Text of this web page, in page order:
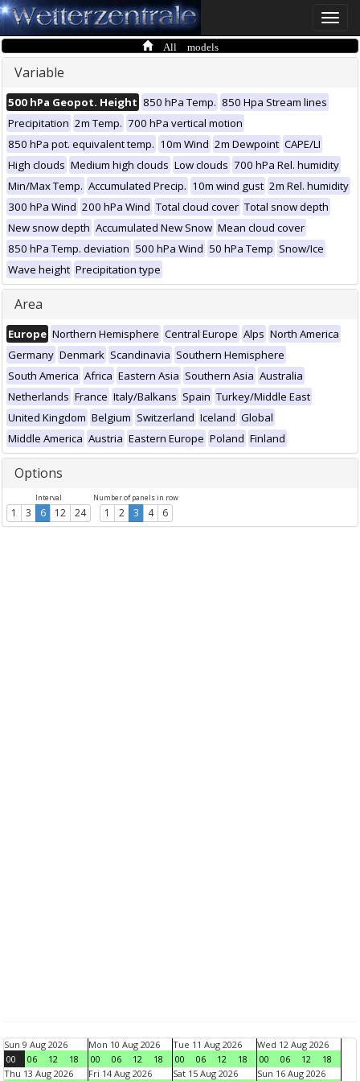
Toggle
All models
Variable
500 hPa Geopot. Height 850 hPa Temp. 850 Hpa Stream lines
Precipitation 2m Temp. 700 hPa vertical motion
850 hPa pot. equivalent temp. 10m Wind 2m Dewpoint CAPE/LI
High clouds Medium high clouds Low clouds 700 hPa Rel. humidity
Min/Max Temp. Accumulated Precip. 10m wind gust 2m Rel. humidity
300 hPa Wind 200 hPa Wind Total cloud cover Total snow depth
New snow depth Accumulated New Snow Mean cloud cover
850 hPa Temp. deviation 500 hPa Wind 50 hPa Temp Snow/Ice
Wave height Precipitation type
Area
Europe Northern Hemisphere Central Europe Alps North America
Germany Denmark Scandinavia Southern Hemisphere
South America Africa Eastern Asia Southern Asia Australia
Netherlands France Italy/Balkans Spain Turkey/Middle East
United Kingdom Belgium Switzerland Iceland Global
Middle America Austria Eastern Europe Poland Finland
Options
Interval
1 3 6 12 24
Number of panels in row
1 2 3 4 6
Sun 9 Aug 2026
00
06 12 18
Mon 10 Aug 2026
00
06 12 18
Tue 11 Aug 2026
00
06 12 18
Wed 12 Aug 2026
00
06 12
18
Thu 13 Aug 2026
Fri 14 Aug 2026 Sat 15 Aug 2026 Sun 16 Aug 2026